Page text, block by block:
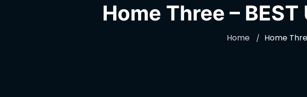
Home Three – BEST
Home Home